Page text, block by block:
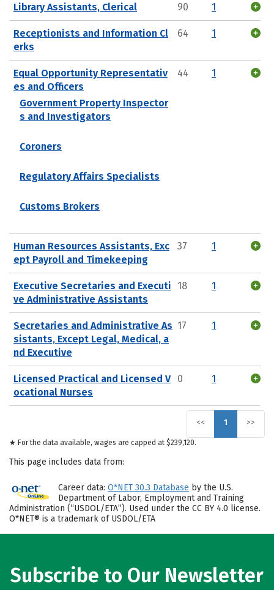
Library Assistants, Clerical 90 1
Receptionists and Information Cl
erks
64 1
Equal Opportunity Representativ
es and Officers
Government Property Inspector
s and Investigators
Coroners
Regulatory Affairs Specialists
Customs Brokers
44 1
Human Resources Assistants, Exc
ept Payroll and Timekeeping
37 1
Executive Secretaries and Executi
ve Administrative Assistants
18 1
Secretaries and Administrative As
sistants, Except Legal, Medical, a
nd Executive
17 1
Licensed Practical and Licensed V
ocational Nurses
0 1
<< 1 >>
★ For the data available, wages are capped at $239,120.
This page includes data from:
Career data: O*NET 30.3 Database by the U.S.
Department of Labor, Employment and Training
Administration (“USDOL/ETA”). Used under the CC BY 4.0 license.
O*NET® is a trademark of USDOL/ETA
Subscribe to Our Newsletter